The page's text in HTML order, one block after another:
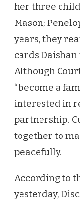
her three
Mason;
years, they
cards
Although
“become a
interested in
partnership.
together to
peacefully.
According to
yesterday,